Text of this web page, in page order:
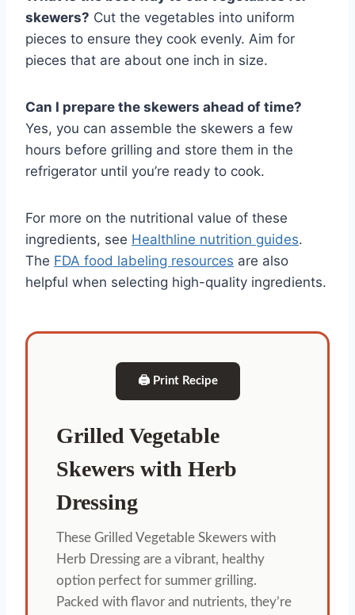
skewers? Cut the vegetables into uniform
pieces to ensure they cook evenly. Aim for
pieces that are about one inch in size.
Can I prepare the skewers ahead of time?
Yes, you can assemble the skewers a few
hours before grilling and store them in the
refrigerator until you’re ready to cook.
For more on the nutritional value of these
ingredients, see Healthline nutrition guides.
The FDA food labeling resources are also
helpful when selecting high-quality ingredients.
🖨 Print Recipe
Grilled Vegetable
Skewers with Herb
Dressing
These Grilled Vegetable Skewers with
Herb Dressing are a vibrant, healthy
option perfect for summer grilling.
Packed with flavor and nutrients, they’re